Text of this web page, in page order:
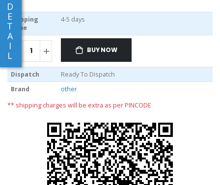
D
E
T
A
I
L
Shipping
Time
4-5 days
BUY NOW
Dispatch
Ready To Dispatch
Brand
other
** shipping charges will be extra as per PINCODE